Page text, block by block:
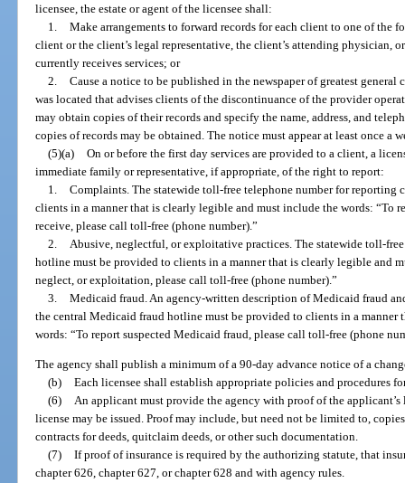
licensee, the estate or agent of the licensee shall:
1. Make arrangements to forward records for each client to one of the
client or the client’s legal representative, the client’s attending physician,
currently receives services; or
2. Cause a notice to be published in the newspaper of greatest
was located that advises clients of the discontinuance of the provider
may obtain copies of their records and specify the name, address, and
copies of records may be obtained. The notice must appear at least once a
(5)(a) On or before the first day services are provided to a client, a
immediate family or representative, if appropriate, of the right to report:
1. Complaints. The statewide toll-free telephone number for reporting
clients in a manner that is clearly legible and must include the words: “To
receive, please call toll-free (phone number).”
2.
Abusive, neglectful, or exploitative practices. The statewide toll-
hotline must be provided to clients in a manner that is clearly legible and
neglect, or exploitation, please call toll-free (phone number).”
3. Medicaid fraud. An agency-written description of Medicaid fraud
the central Medicaid fraud hotline must be provided to clients in a
words: “To report suspected Medicaid fraud, please call toll-free (phone
The agency shall publish a minimum of a 90-day advance notice of a
(b) Each licensee shall establish appropriate policies and procedures
(6) An applicant must provide the agency with proof of the
license may be issued. Proof may include, but need not be limited to,
contracts for deeds, quitclaim deeds, or other such documentation.
(7) If proof of insurance is required by the authorizing statute, that
chapter 626, chapter 627, or chapter 628 and with agency rules.